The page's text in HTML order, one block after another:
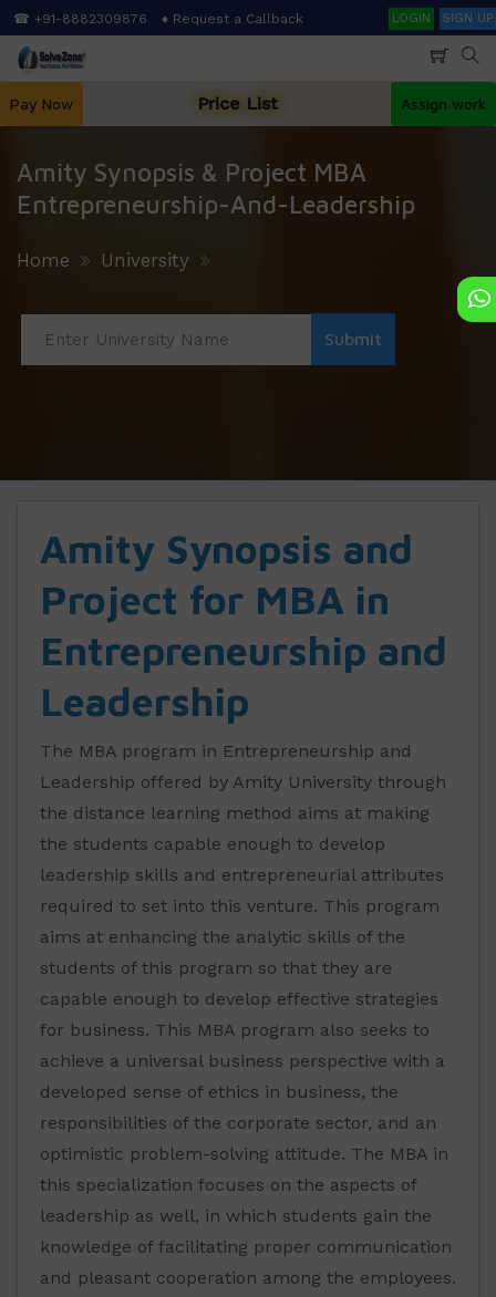
Skip
to
main
☎ +91-8882309876 ♦ Request a Callback SearchLOGIN SIGN UP
Pay Now Price List Assign work
Amity Synopsis & Project MBA
Entrepreneurship-And-Leadership
Home University
Amity Synopsis and
Project for MBA in
Entrepreneurship and
Leadership
The MBA program in Entrepreneurship and
Leadership offered by Amity University through
the distance learning method aims at making
the students capable enough to develop
leadership skills and entrepreneurial attributes
required to set into this venture. This program
aims at enhancing the analytic skills of the
students of this program so that they are
capable enough to develop effective strategies
for business. This MBA program also seeks to
achieve a universal business perspective with a
developed sense of ethics in business, the
responsibilities of the corporate sector, and an
optimistic problem-solving attitude. The MBA in
this specialization focuses on the aspects of
leadership as well, in which students gain the
knowledge of facilitating proper communication
and pleasant cooperation among the employees.